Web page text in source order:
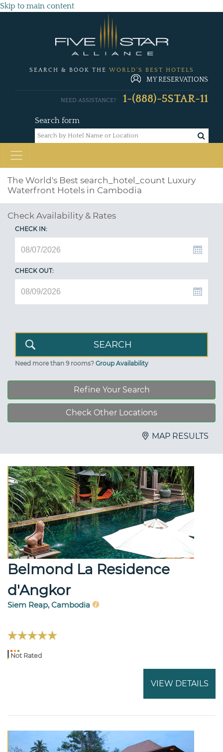
Skip to main content
SEARCH & BOOK THE WORLD'S BEST HOTELS
MY RESERVATIONS
Search form
NEED ASSISTANCE? 1-(888)-5STAR-11
The World's Best search_hotel_count Luxury
Waterfront Hotels in Cambodia
Check Availability & Rates
CHECK IN:
CHECK OUT:
Need more than 9 rooms? Group Availability
Refine Your Search
Check Other Locations
MAP RESULTS
Belmond La Residence
d'Angkor
Siem Reap, Cambodia
Not Rated
VIEW DETAILS